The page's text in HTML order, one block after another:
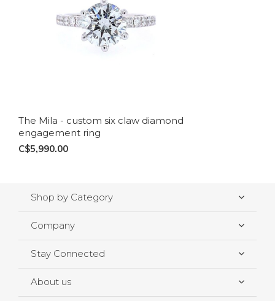
The Mila - custom six claw diamond
engagement ring
C$5,990.00
Shop by Category
Company
Stay Connected
About us